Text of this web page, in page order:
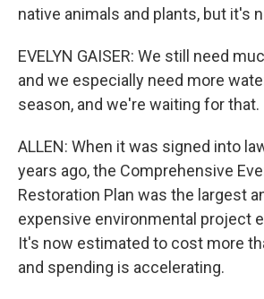
native animals and plants, but it's
EVELYN GAISER: We still need
and we especially need more
season, and we're waiting for that.
ALLEN: When it was signed into
years ago, the Comprehensive
Restoration Plan was the largest
expensive environmental project
It's now estimated to cost more
and spending is accelerating.